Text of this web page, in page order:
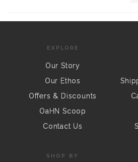
EXPLORE
Our Story
Our Ethos
Offers & Discounts
OaHN Scoop
Contact Us
SHOP BY